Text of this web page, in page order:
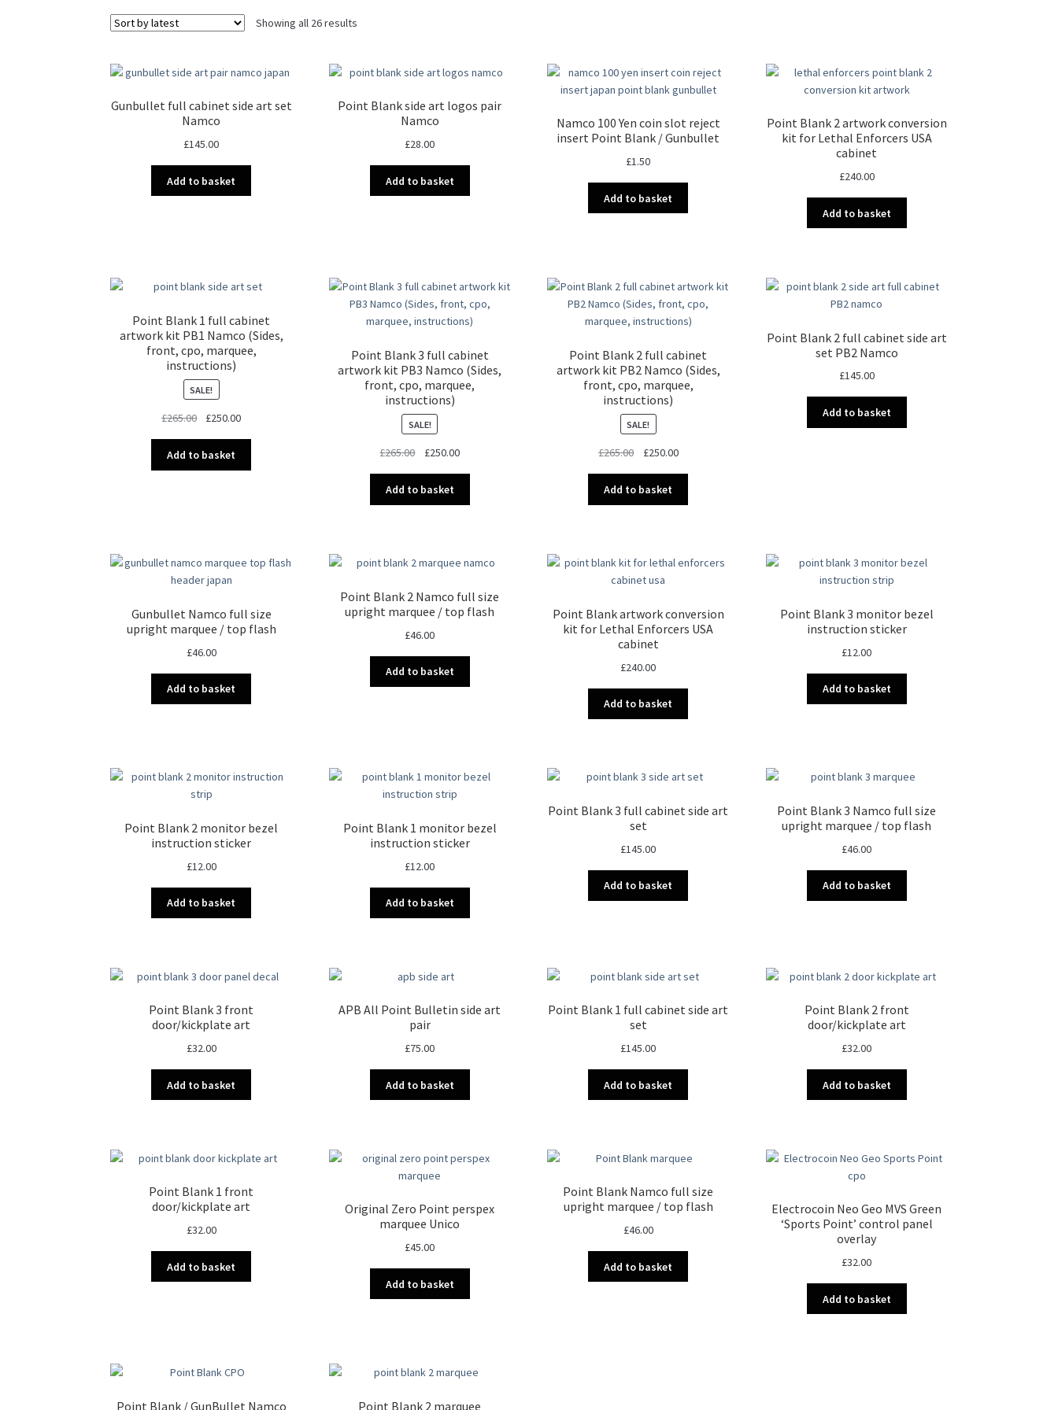
Showing all 26 results
Gunbullet full cabinet side art set
Namco
£145.00
Add to basket
Point Blank side art logos pair
Namco
£28.00
Add to basket
Namco 100 Yen coin slot reject
insert Point Blank / Gunbullet
£1.50
Add to basket
Point Blank 2 artwork conversion
kit for Lethal Enforcers USA
cabinet
£240.00
Add to basket
Point Blank 1 full cabinet
artwork kit PB1 Namco (Sides,
front, cpo, marquee,
instructions)
SALE!
£265.00
Original
was:
£265.00.
£250.00Current
£250.00.
Add to basket
Point Blank 3 full cabinet
artwork kit PB3 Namco (Sides,
front, cpo, marquee,
instructions)
SALE!
£265.00
Original
was:
£265.00.
£250.00Current
£250.00.
Add to basket
Point Blank 2 full cabinet
artwork kit PB2 Namco (Sides,
front, cpo, marquee,
instructions)
SALE!
£265.00
Original
was:
£265.00.
£250.00Current
£250.00.
Add to basket
Point Blank 2 full cabinet side art
set PB2 Namco
£145.00
Add to basket
Gunbullet Namco full size
upright marquee / top flash
£46.00
Add to basket
Point Blank 2 Namco full size
upright marquee / top flash
£46.00
Add to basket
Point Blank artwork conversion
kit for Lethal Enforcers USA
cabinet
£240.00
Add to basket
Point Blank 3 monitor bezel
instruction sticker
£12.00
Add to basket
Point Blank 2 monitor bezel
instruction sticker
£12.00
Add to basket
Point Blank 1 monitor bezel
instruction sticker
£12.00
Add to basket
Point Blank 3 full cabinet side art
set
£145.00
Add to basket
Point Blank 3 Namco full size
upright marquee / top flash
£46.00
Add to basket
Point Blank 3 front
door/kickplate art
£32.00
Add to basket
APB All Point Bulletin side art
pair
£75.00
Add to basket
Point Blank 1 full cabinet side art
set
£145.00
Add to basket
Point Blank 2 front
door/kickplate art
£32.00
Add to basket
Point Blank 1 front
door/kickplate art
£32.00
Add to basket
Original Zero Point perspex
marquee Unico
£45.00
Add to basket
Point Blank Namco full size
upright marquee / top flash
£46.00
Add to basket
Electrocoin Neo Geo MVS Green
‘Sports Point’ control panel
overlay
£32.00
Add to basket
Point Blank / GunBullet Namco
Point Blank 2 marquee